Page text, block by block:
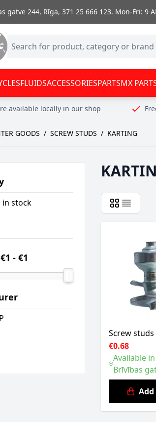
gatve 244, Rīga,371 25 666 123. Mon-Fri: 9
FLUIDSACCESSORIESPARTSMX
available locally in our shop
GOODS / SCREW STUDS / KARTING
in stock
€1 - €1
Screw studs
€0.68
Available
Brīvības